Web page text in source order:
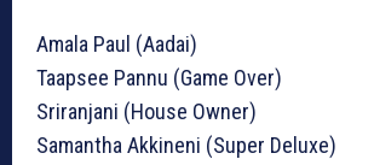
Amala Paul (Aadai)
Taapsee Pannu (Game Over)
Sriranjani (House Owner)
Samantha Akkineni (Super Deluxe)